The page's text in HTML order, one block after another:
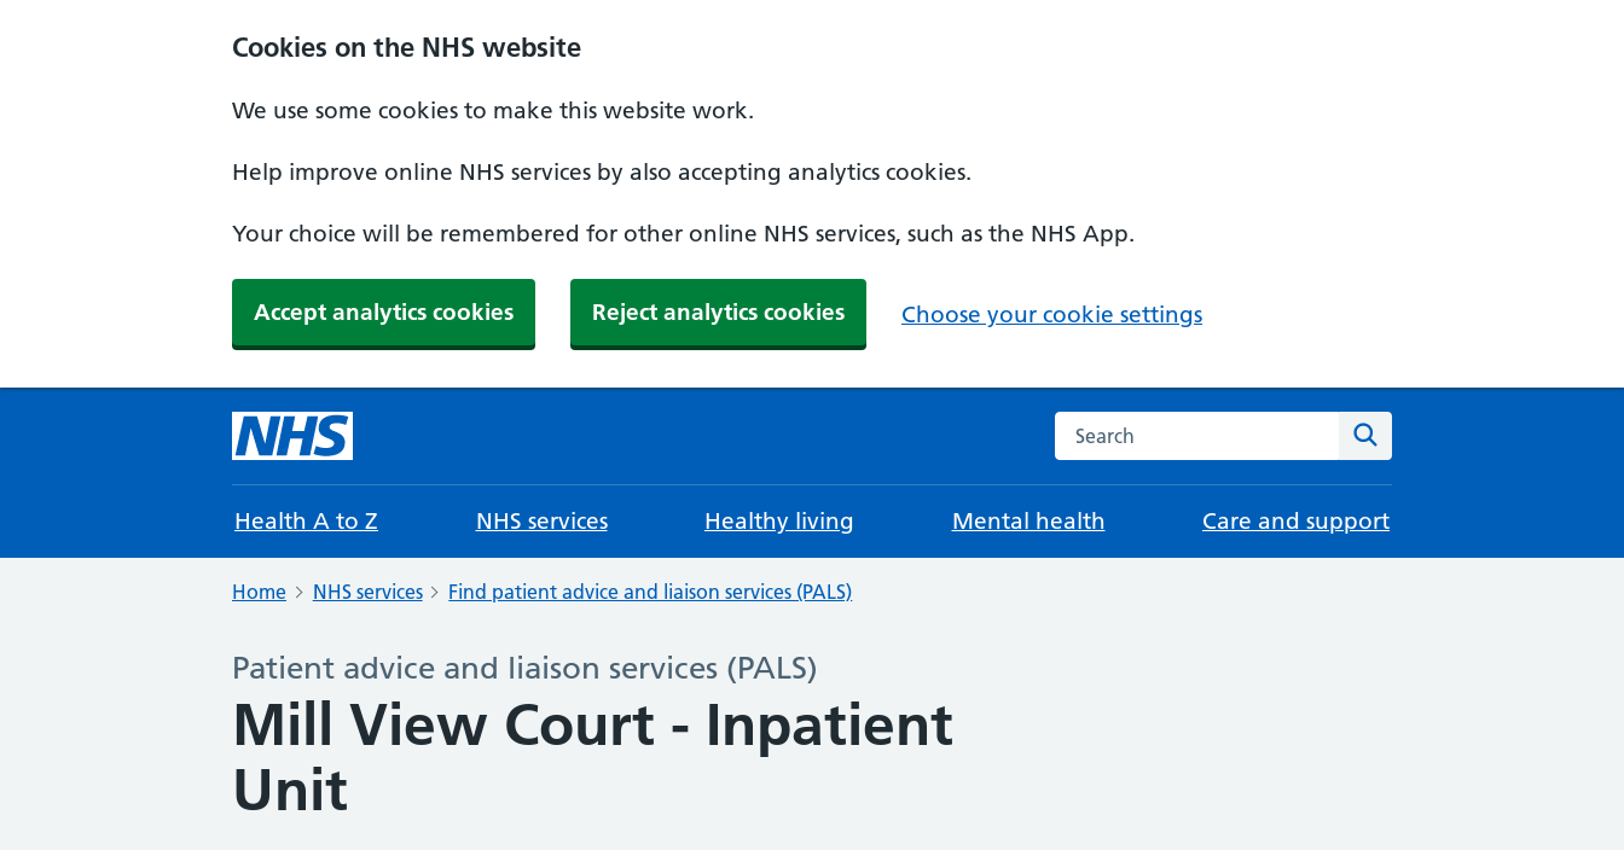
Cookies on the NHS website
We use some cookies to make this website work.
Help improve online NHS services by also accepting analytics cookies.
Your choice will be remembered for other online NHS services, such as the NHS App.
Accept analytics cookies Reject analytics cookies Choose your cookie settings
Search the NHS website
Health A to Z NHS services Healthy living Mental health Care and support
Home NHS services Find patient advice and liaison services (PALS)
Patient advice and liaison services (PALS)
Mill View Court - Inpatient
Unit